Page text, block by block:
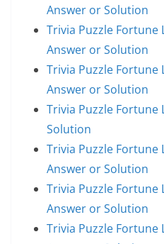
Answer or Solution
Trivia Puzzle Fortune
Answer or Solution
Trivia Puzzle Fortune
Answer or Solution
Trivia Puzzle Fortune
Solution
Trivia Puzzle Fortune
Answer or Solution
Trivia Puzzle Fortune
Answer or Solution
Trivia Puzzle Fortune